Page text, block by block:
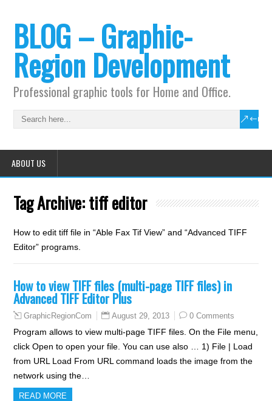
BLOG – Graphic-
Region Development
Professional graphic tools for Home and Office.
ABOUT US
Tag Archive:tiff editor
How to edit tiff file in “Able Fax Tif View” and “Advanced TIFF
Editor” programs.
How to view TIFF files (multi-page TIFF files) in
Advanced TIFF Editor Plus
GraphicRegionCom August 29, 2013 0 Comments
Program allows to view multi-page TIFF files. On the File menu,
click Open to open your file. You can use also … 1) File | Load
from URL Load From URL command loads the image from the
network using the…
READ MORE